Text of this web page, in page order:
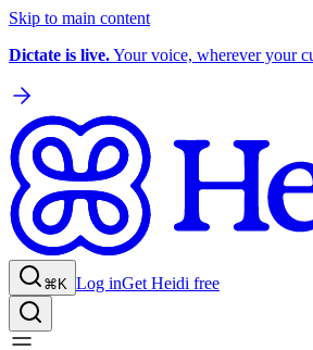
Skip to main content
Dictate is live.Your voice, wherever your
⌘K Log inGet Heidi free